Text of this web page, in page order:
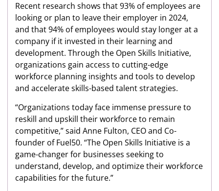
Recent research shows that 93% of employees are
looking or plan to leave their employer in 2024,
and that 94% of employees would stay longer at a
company if it invested in their learning and
development. Through the Open Skills Initiative,
organizations gain access to cutting-edge
workforce planning insights and tools to develop
and accelerate skills-based talent strategies.
“Organizations today face immense pressure to
reskill and upskill their workforce to remain
competitive,” said Anne Fulton, CEO and Co-
founder of Fuel50. “The Open Skills Initiative is a
game-changer for businesses seeking to
understand, develop, and optimize their workforce
capabilities for the future.”